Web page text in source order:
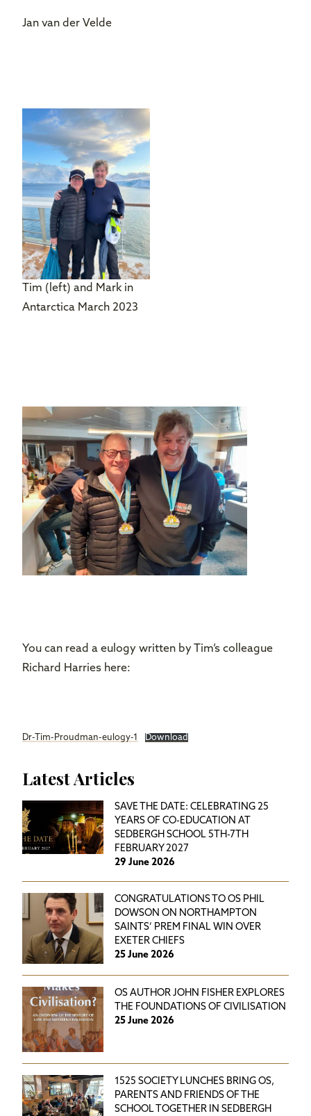
Jan van der Velde
Tim (left) and Mark in
Antarctica March 2023
You can read a eulogy written by Tim’s colleague
Richard Harries here:
Dr-Tim-Proudman-eulogy-1 Download
Latest Articles
SAVE THE DATE: CELEBRATING 25
YEARS OF CO-EDUCATION AT
SEDBERGH SCHOOL 5TH-7TH
FEBRUARY 2027
29 June 2026
CONGRATULATIONS TO OS PHIL
DOWSON ON NORTHAMPTON
SAINTS’ PREM FINAL WIN OVER
EXETER CHIEFS
25 June 2026
OS AUTHOR JOHN FISHER EXPLORES
THE FOUNDATIONS OF CIVILISATION
25 June 2026
1525 SOCIETY LUNCHES BRING OS,
PARENTS AND FRIENDS OF THE
SCHOOL TOGETHER IN SEDBERGH